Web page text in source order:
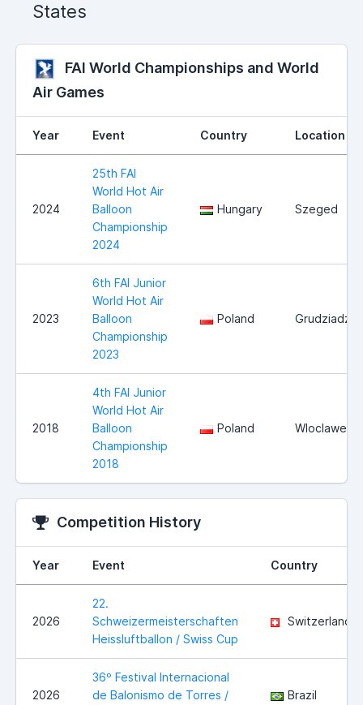
States
FAI World Championships and World
Air Games
Year Event Country Location
2024
25th FAI
World Hot Air
Balloon
Championship
2024
Hungary Szeged
2023
6th FAI Junior
World Hot Air
Balloon
Championship
2023
Poland Grudziadz
2018
4th FAI Junior
World Hot Air
Balloon
Championship
2018
Poland Wloclawek
Competition History
Year Event Country
2026
22.
Schweizermeisterschaften
Heissluftballon / Swiss Cup
Switzerland
2026
36º Festival Internacional
de Balonismo de Torres /
Brazil